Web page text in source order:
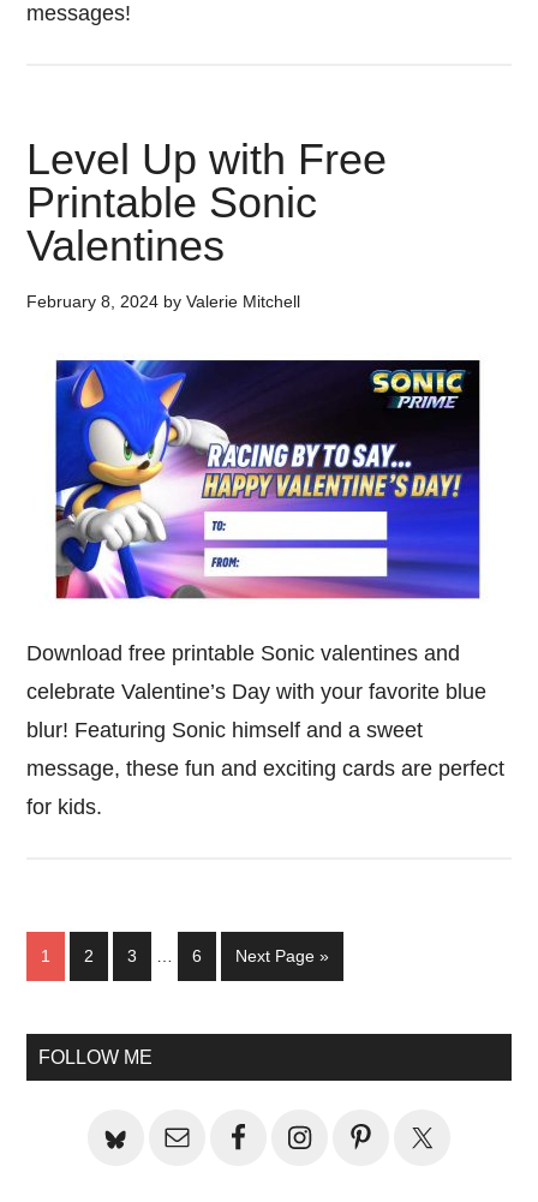
messages!
Level Up with Free
Printable Sonic
Valentines
February 8, 2024 byValerie Mitchell
Download free printable Sonic valentines and
celebrate Valentine’s Day with your favorite blue
blur! Featuring Sonic himself and a sweet
message, these fun and exciting cards are perfect
for kids.
Page
1 Page
2 Page
3 Page
6
Go
to
Next Page »
Primary
FOLLOW ME